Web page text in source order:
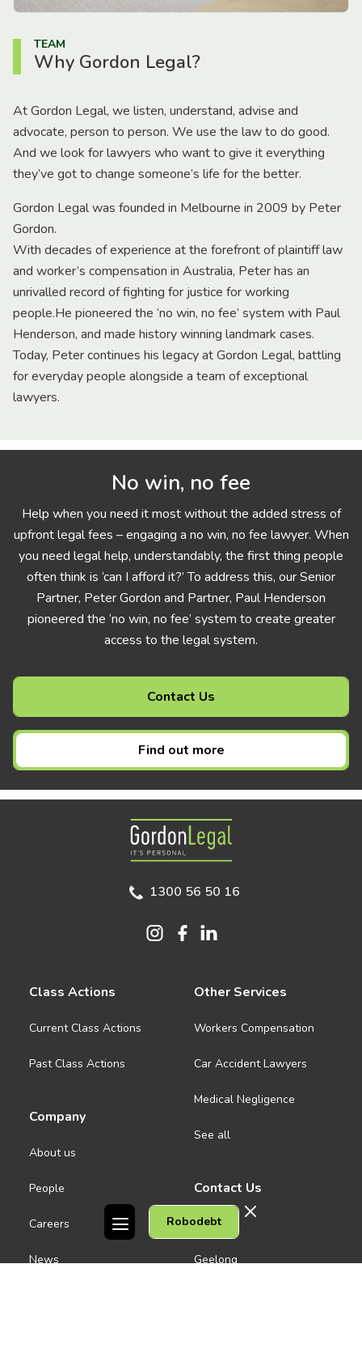
TEAM
Why Gordon Legal?
At Gordon Legal, we listen, understand, advise and
advocate, person to person. We use the law to do good.
And we look for lawyers who want to give it everything
they’ve got to change someone’s life for the better.
Gordon Legal was founded in Melbourne in 2009 by Peter
Gordon.
With decades of experience at the forefront of plaintiff law
and worker’s compensation in Australia, Peter has an
unrivalled record of fighting for justice for working
people.He pioneered the ‘no win, no fee’ system with Paul
Henderson, and made history winning landmark cases.
Today, Peter continues his legacy at Gordon Legal, battling
for everyday people alongside a team of exceptional
lawyers.
No win, no fee
Help when you need it most without the added stress of
upfront legal fees – engaging a no win, no fee lawyer. When
you need legal help, understandably, the first thing people
often think is ‘can I afford it?’ To address this, our Senior
Partner, Peter Gordon and Partner, Paul Henderson
pioneered the ‘no win, no fee’ system to create greater
access to the legal system.
Contact Us
Find out more
Robodebt
Gordon Legal
1300 56 50 16
Class Actions
Current Class Actions
Past Class Actions
Company
About us
People
Careers
News
Other Services
Workers Compensation
Car Accident Lawyers
Medical Negligence
See all
Contact Us
Melbourne CBD
Geelong